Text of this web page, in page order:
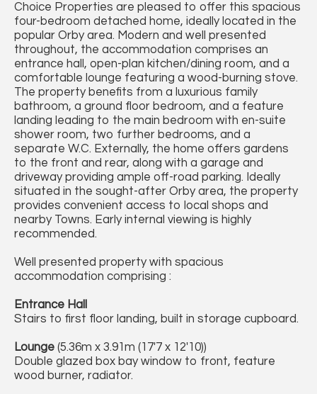
Choice Properties are pleased to offer this spacious
four-bedroom detached home, ideally located in the
popular Orby area. Modern and well presented
throughout, the accommodation comprises an
entrance hall, open-plan kitchen/dining room, and a
comfortable lounge featuring a wood-burning stove.
The property benefits from a luxurious family
bathroom, a ground floor bedroom, and a feature
landing leading to the main bedroom with en-suite
shower room, two further bedrooms, and a
separate W.C. Externally, the home offers gardens
to the front and rear, along with a garage and
driveway providing ample off-road parking. Ideally
situated in the sought-after Orby area, the property
provides convenient access to local shops and
nearby Towns. Early internal viewing is highly
recommended.
Well presented property with spacious
accommodation comprising :
Entrance Hall
Stairs to first floor landing, built in storage cupboard.
Lounge (5.36m x 3.91m (17'7 x 12'10))
Double glazed box bay window to front, feature
wood burner, radiator.